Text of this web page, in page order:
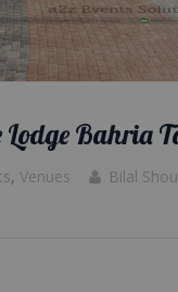
Lodge Bahria
, Venues Bilal